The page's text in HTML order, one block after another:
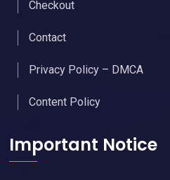
Checkout
Contact
Privacy Policy – DMCA
Content Policy
Important Notice